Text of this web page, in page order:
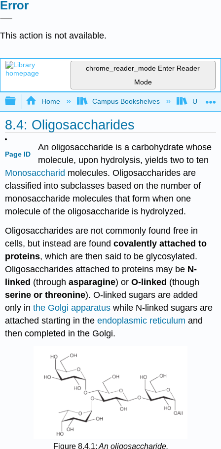
Error
This action is not available.
chrome_reader_mode Enter Reader
Mode
Expand/collapse global hierarchy
Home Campus Bookshelves
8.4: Oligosaccharides
Page ID
An oligosaccharide is a carbohydrate whose
molecule, upon hydrolysis, yields two to ten
Monosaccharid molecules. Oligosaccharides are
classified into subclasses based on the number of
monosaccharide molecules that form when one
molecule of the oligosaccharide is hydrolyzed.
Oligosaccharides are not commonly found free in
cells, but instead are foundcovalently attached to
proteins, which are then said to be glycosylated.
Oligosaccharides attached to proteins may be N-
linked (throughasparagine) orO-linked (though
serine or threonine). O-linked sugars are added
only inthe Golgi apparatus while N-linked sugars are
attached starting in theendoplasmic reticulum and
then completed in the Golgi.
Figure 8.4.1: An oligosaccharide.